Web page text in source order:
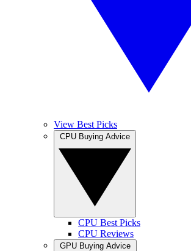
View Best Picks
CPU Best Picks
CPU Reviews